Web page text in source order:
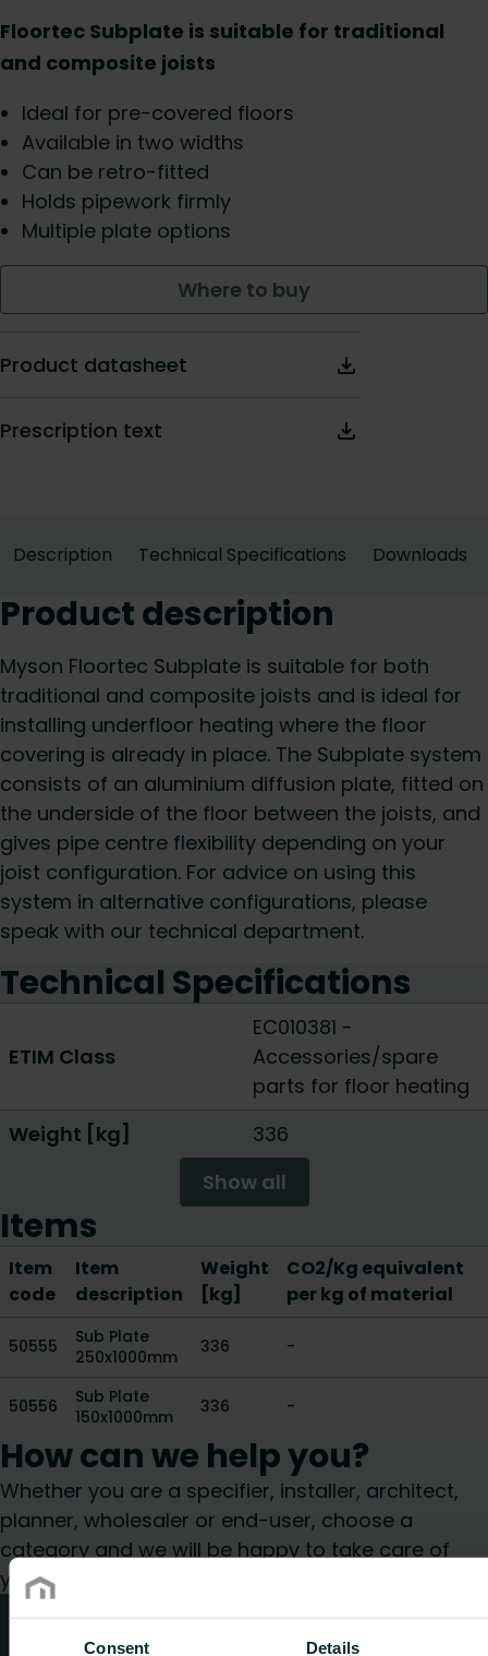
Consent Details
Floortec Subplate is suitable for traditional
and composite joists
Ideal for pre-covered floors
Available in two widths
Can be retro-fitted
Holds pipework firmly
Multiple plate options
Where to buy
Product datasheet
Prescription text
Description Technical Specifications Downloads
Product description
Myson Floortec Subplate is suitable for both
traditional and composite joists and is ideal for
installing underfloor heating where the floor
covering is already in place. The Subplate system
consists of an aluminium diffusion plate, fitted on
the underside of the floor between the joists, and
gives pipe centre flexibility depending on your
joist configuration. For advice on using this
system in alternative configurations, please
speak with our technical department.
Technical Specifications
ETIM Class
EC010381 -
Accessories/spare
parts for floor heating
Weight [kg]
336
Show all
Items
Item
code
Item
description
Weight
[kg]
CO2/Kg equivalent
per kg of material
50555
Sub Plate
250x1000mm
336 -
50556
Sub Plate
150x1000mm
336 -
How can we help you?
Whether you are a specifier, installer, architect,
planner, wholesaler or end-user, choose a
category and we will be happy to take care of
your request.
Technical advice